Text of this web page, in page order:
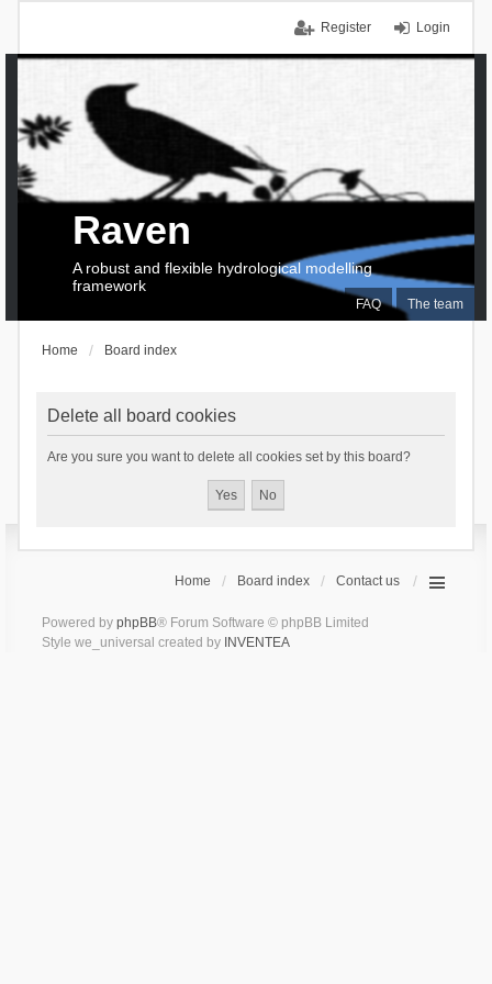
Login
Register
FAQ The team
Raven
A robust and flexible hydrological modelling
framework
Home Board index
Delete all board cookies
Are you sure you want to delete all cookies set by this board?
Home Board index Contact us
Powered by phpBB® Forum Software © phpBB Limited
Style we_universal created by INVENTEA